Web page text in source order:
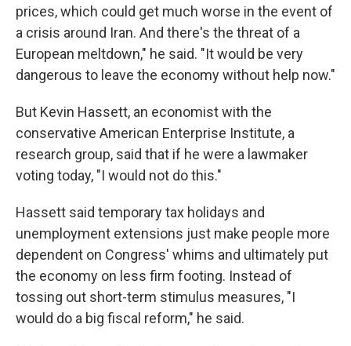
prices, which could get much worse in the event of
a crisis around Iran. And there's the threat of a
European meltdown," he said. "It would be very
dangerous to leave the economy without help now."
But Kevin Hassett, an economist with the
conservative American Enterprise Institute, a
research group, said that if he were a lawmaker
voting today, "I would not do this."
Hassett said temporary tax holidays and
unemployment extensions just make people more
dependent on Congress' whims and ultimately put
the economy on less firm footing. Instead of
tossing out short-term stimulus measures, "I
would do a big fiscal reform," he said.